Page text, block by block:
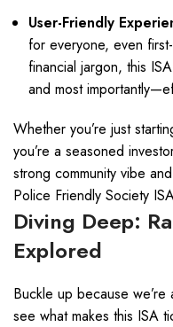
User-Friendly
for everyone, even
financial jargon, this
and most
Whether you’re just
you’re a seasoned
strong community vibe
Police Friendly Society
Diving Deep:
Explored
Buckle up because
see what makes this ISA